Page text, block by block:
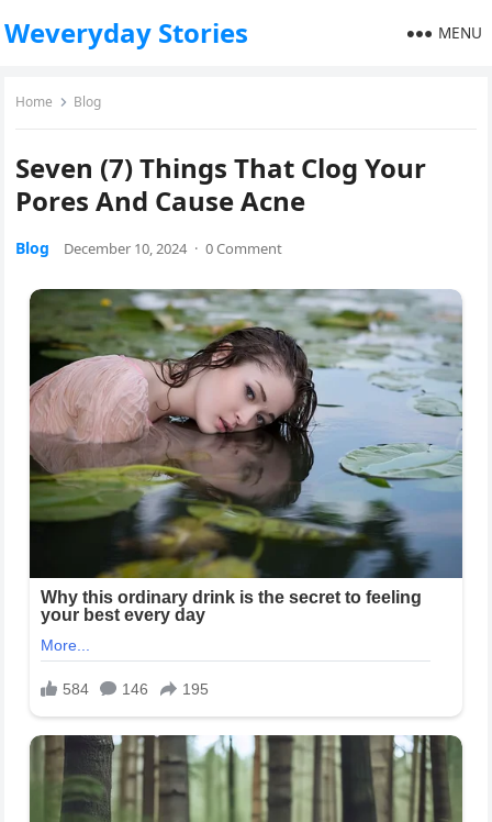
Weveryday Stories MENU
Home Blog
Seven (7) Things That Clog Your
Pores And Cause Acne
Blog December 10, 2024 · 0 Comment